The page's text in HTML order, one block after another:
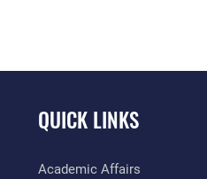
QUICK LINKS
Academic Affairs